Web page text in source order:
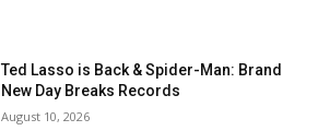
Ted Lasso is Back & Spider-Man: Brand
New Day Breaks Records
August 10, 2026